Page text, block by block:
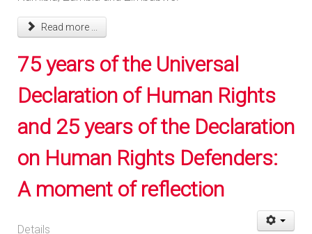
Read more ...
75 years of the Universal
Declaration of Human Rights
and 25 years of the Declaration
on Human Rights Defenders:
A moment of reflection
Details